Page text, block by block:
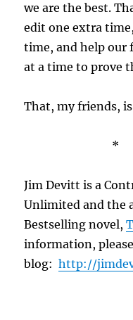
we are the best.
edit one extra
time, and help our
at a time to prove
That, my friends, is
*
Jim Devitt is a
Unlimited and the
Bestselling novel,
information,
blog:http://